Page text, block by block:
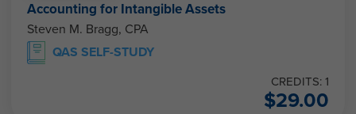
Accounting for Intangible Assets
Steven M. Bragg, CPA
QAS SELF-STUDY
CREDITS: 1
$29.00